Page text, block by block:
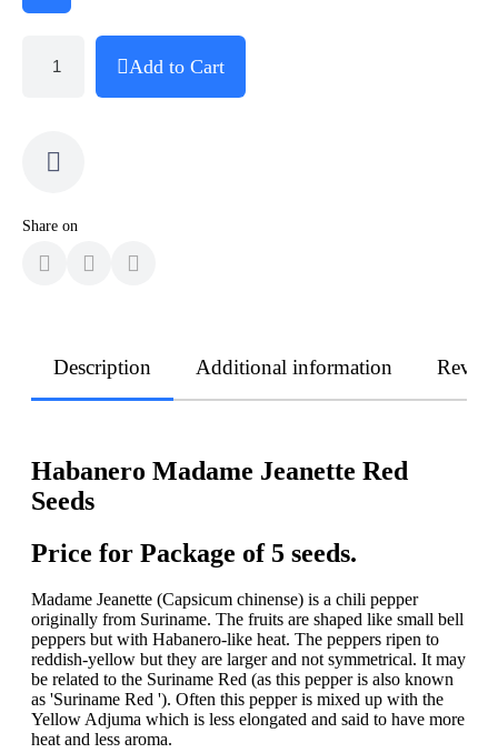
Add to Cart
Share on
Description Additional information
Habanero Madame Jeanette Red
Seeds
Price for Package of 5 seeds.
Madame Jeanette (Capsicum chinense) is a chili pepper
originally from Suriname. The fruits are shaped like small bell
peppers but with Habanero-like heat. The peppers ripen to
reddish-yellow but they are larger and not symmetrical. It may
be related to the Suriname Red (as this pepper is also known
as 'Suriname Red '). Often this pepper is mixed up with the
Yellow Adjuma which is less elongated and said to have more
heat and less aroma.